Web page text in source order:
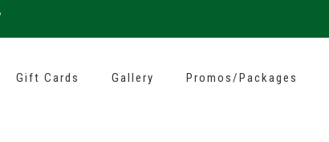
Gift Cards Gallery Promos/Packages